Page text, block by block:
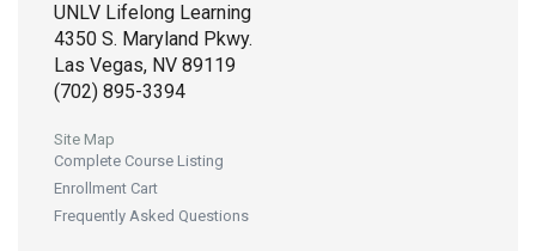
UNLV Lifelong Learning
4350 S. Maryland Pkwy.
Las Vegas, NV 89119
(702) 895-3394
Site Map
Complete Course Listing
Enrollment Cart
Frequently Asked Questions